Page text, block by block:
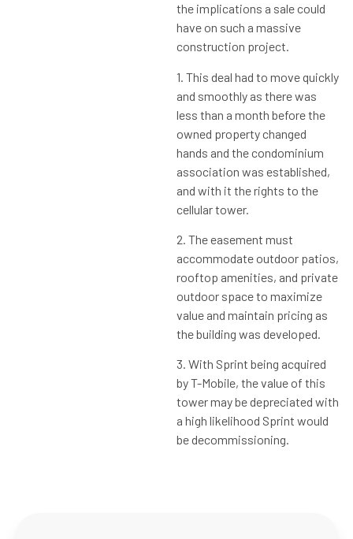
the implications a sale could
have on such a massive
construction project.
1. This deal had to move quickly
and smoothly as there was
less than a month before the
owned property changed
hands and the condominium
association was established,
and with it the rights to the
cellular tower.
2. The easement must
accommodate outdoor patios,
rooftop amenities, and private
outdoor space to maximize
value and maintain pricing as
the building was developed.
3. With Sprint being acquired
by T-Mobile, the value of this
tower may be depreciated with
a high likelihood Sprint would
be decommissioning.